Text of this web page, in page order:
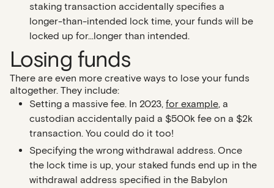
staking transaction accidentally specifies a
longer-than-intended lock time, your funds will be
locked up for…longer than intended.
Losing funds
There are even more creative ways to lose your funds
altogether. They include:
Setting a massive fee. In 2023, for example, a
custodian accidentally paid a $500k fee on a $2k
transaction. You could do it too!
Specifying the wrong withdrawal address. Once
the lock time is up, your staked funds end up in the
withdrawal address specified in the Babylon